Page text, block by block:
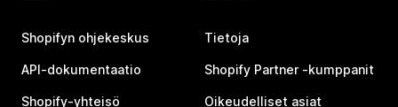
Shopifyn ohjekeskus
API-dokumentaatio
Shopify-yhteisö
Tietoja
Shopify Partner ‑kumppanit
Oikeudelliset asiat